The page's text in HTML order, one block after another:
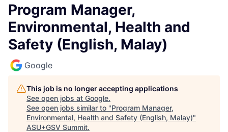
Program Manager,
Environmental, Health and
Safety (English, Malay)
Google
This job is no longer accepting applications
See open jobs at Google.
See open jobs similar to "Program Manager,
Environmental, Health and Safety (English, Malay)"
ASU+GSV Summit.